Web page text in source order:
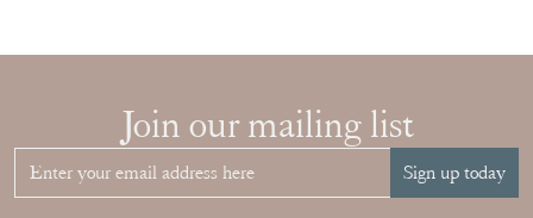
CHOOSE THE
VITRINE FOR
YOUR
COLLECTION